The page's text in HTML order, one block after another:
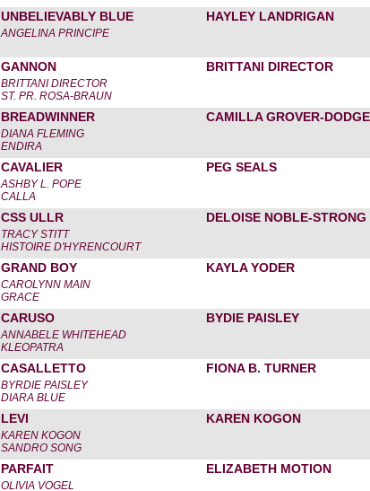
UNBELIEVABLY BLUE HAYLEY LANDRIGAN
ANGELINA PRINCIPE
GANNON BRITTANI DIRECTOR
BRITTANI DIRECTOR
ST. PR. ROSA-BRAUN
BREADWINNER CAMILLA GROVER-DODGE
DIANA FLEMING
ENDIRA
CAVALIER PEG SEALS
ASHBY L. POPE
CALLA
CSS ULLR DELOISE NOBLE-STRONG
TRACY STITT
HISTOIRE D'HYRENCOURT
GRAND BOY KAYLA YODER
CAROLYNN MAIN
GRACE
CARUSO BYDIE PAISLEY
ANNABELE WHITEHEAD
KLEOPATRA
CASALLETTO FIONA B. TURNER
BYRDIE PAISLEY
DIARA BLUE
LEVI KAREN KOGON
KAREN KOGON
SANDRO SONG
PARFAIT ELIZABETH MOTION
OLIVIA VOGEL